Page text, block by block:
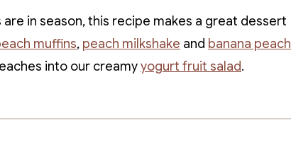
in season, this recipe makes a great dessert
muffins, peach milkshake and banana peach
into our creamyyogurt fruit salad.